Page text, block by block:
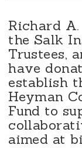
Richard
the Salk
Trustees,
have
establish
Heyman
Fund to
aimed at